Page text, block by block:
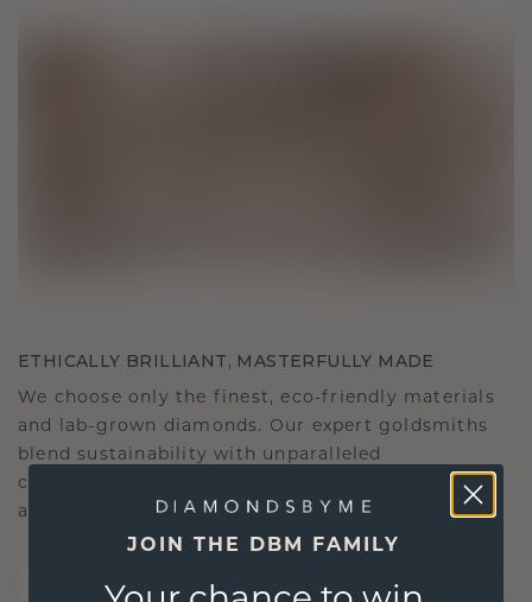
ETHICALLY BRILLIANT, MASTERFULLY MADE
We choose only the finest, eco-friendly materials
and lab-grown diamonds. Our expert goldsmiths
blend sustainability with unparalleled
craftsmanship, ensuring your jewelry is as ethical
as it is exquisite.
JOIN THE DBM FAMILY